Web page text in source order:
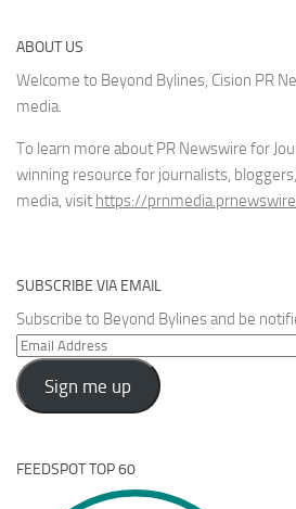
ABOUT US
Welcome to Beyond Bylines, Cision PR
media.
To learn more about PR Newswire for
winning resource for journalists,
media, visit https://
SUBSCRIBE VIA EMAIL
Subscribe to Beyond Bylines and be
Email
Address
Sign me up
FEEDSPOT TOP 60